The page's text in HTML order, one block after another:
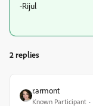
-Rijul
2 replies
r.armont
Known Participant